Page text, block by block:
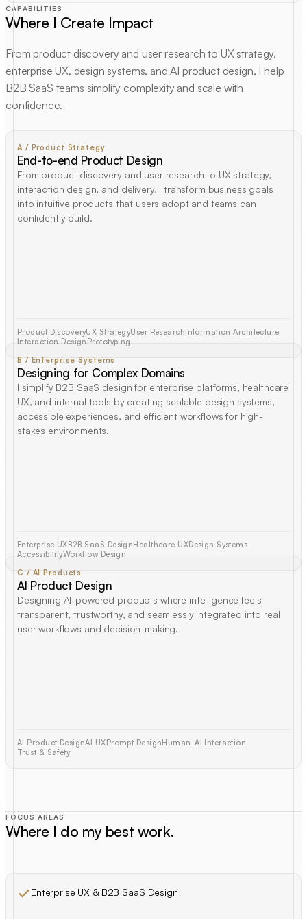
CAPABILITIES
Where I Create Impact
From product discovery and user research to UX strategy,
enterprise UX, design systems, and AI product design, I help
B2B SaaS teams simplify complexity and scale with
confidence.
A / Product Strategy
End-to-end Product Design
From product discovery and user research to UX strategy,
interaction design, and delivery, I transform business goals
into intuitive products that users adopt and teams can
confidently build.
Product DiscoveryUX StrategyUser Research Information Architecture
Interaction Design Prototyping
B / Enterprise Systems
Designing for Complex Domains
I simplify B2B SaaS design for enterprise platforms, healthcare
UX, and internal tools by creating scalable design systems,
accessible experiences, and efficient workflows for high-
stakes environments.
Enterprise UX B2B SaaS Design Healthcare UXDesign Systems
AccessibilityWorkflow Design
C / AI Products
AI Product Design
Designing AI-powered products where intelligence feels
transparent, trustworthy, and seamlessly integrated into real
user workflows and decision-making.
AI Product DesignAI UX Prompt Design Human-AI Interaction
Trust & Safety
FOCUS AREAS
Where I do my best work.
Enterprise UX & B2B SaaS Design